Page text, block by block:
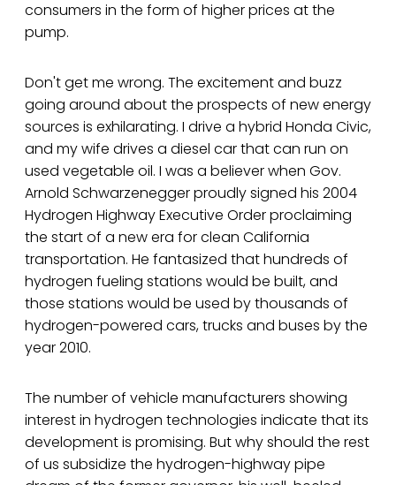
consumers in the form of higher prices at the
pump.
Don't get me wrong. The excitement and buzz
going around about the prospects of new energy
sources is exhilarating. I drive a hybrid Honda Civic,
and my wife drives a diesel car that can run on
used vegetable oil. I was a believer when Gov.
Arnold Schwarzenegger proudly signed his 2004
Hydrogen Highway Executive Order proclaiming
the start of a new era for clean California
transportation. He fantasized that hundreds of
hydrogen fueling stations would be built, and
those stations would be used by thousands of
hydrogen-powered cars, trucks and buses by the
year 2010.
The number of vehicle manufacturers showing
interest in hydrogen technologies indicate that its
development is promising. But why should the rest
of us subsidize the hydrogen-highway pipe